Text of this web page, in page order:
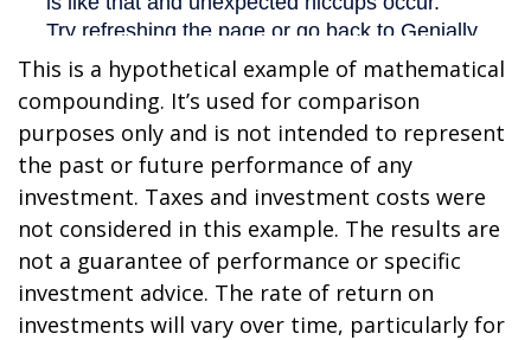
This is a hypothetical example of mathematical
compounding. It’s used for comparison
purposes only and is not intended to represent
the past or future performance of any
investment. Taxes and investment costs were
not considered in this example. The results are
not a guarantee of performance or specific
investment advice. The rate of return on
investments will vary over time, particularly for